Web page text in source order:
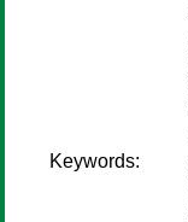
Keywords: